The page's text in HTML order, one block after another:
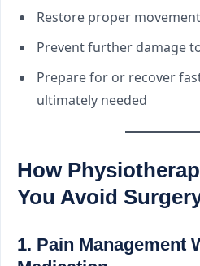
Restore proper
Prevent further damage
Prepare for or recover
ultimately needed
How
You Avoid
1. Pain Management